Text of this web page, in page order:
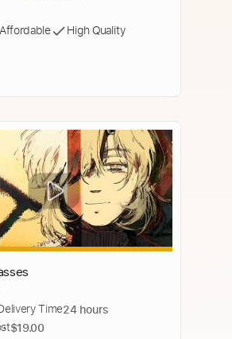
Affordable High Quality
Time24 hours
$19.00